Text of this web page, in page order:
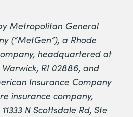
Metropolitan General
(“MetGen”), a Rhode
headquartered at
RI 02886, and
Insurance Company
insurance company,
N Scottsdale Rd, Ste